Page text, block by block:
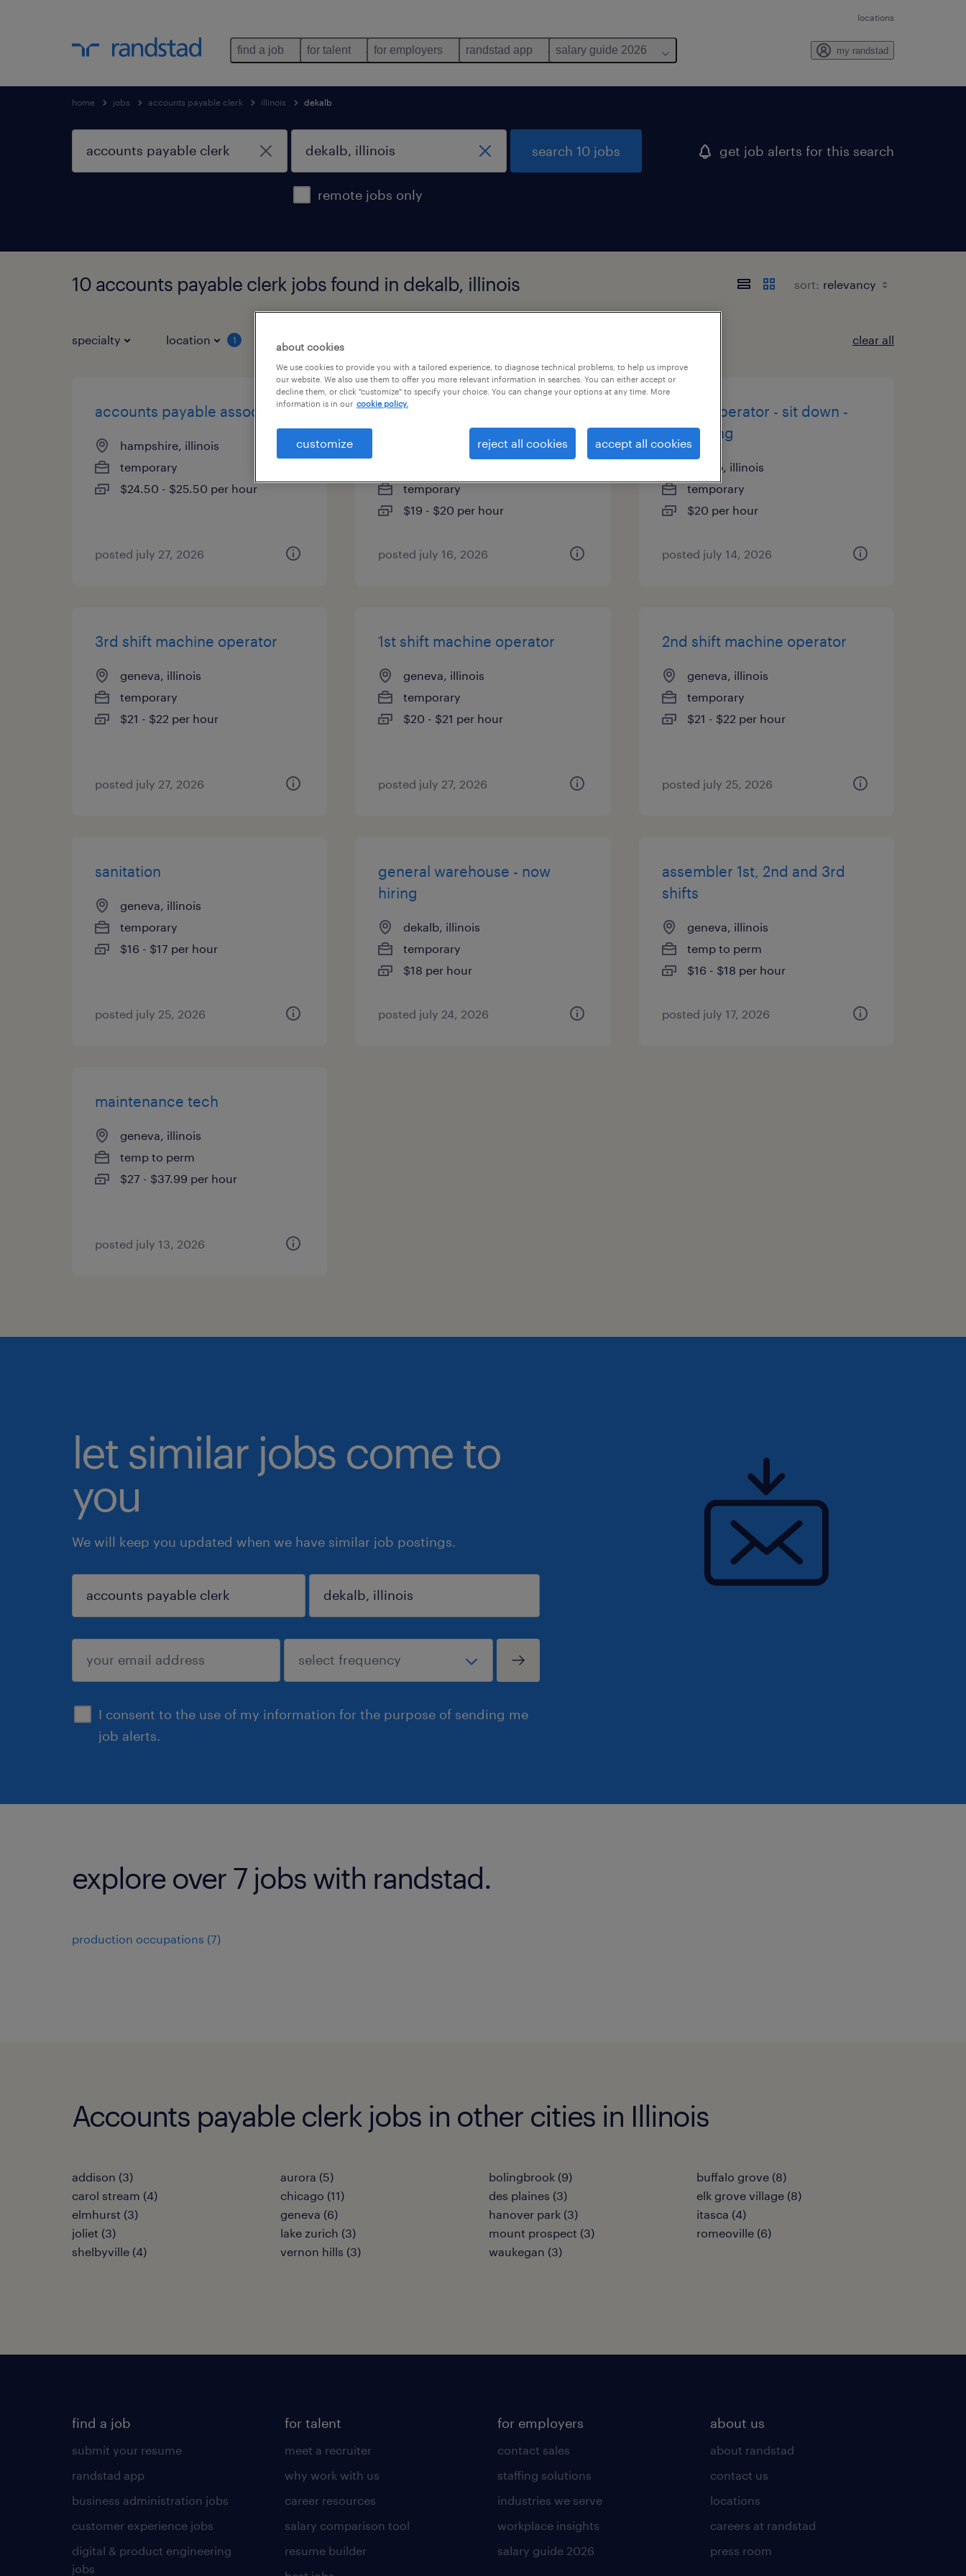
locations
find a job for talent for employers randstad app salary guide 2026 my randstad
home jobs accounts payable clerk illinois dekalb
remote jobs only
search 10 jobs get job alerts for this search
10 accounts payable clerk jobs found in dekalb, illinois sort:
specialty location 1 job types clear all
accounts payable associate
hampshire, illinois
temporary
$24.50 - $25.50 per hour
posted july 27, 2026
forklift operator - reach truck -
temporary
$19 - $20 per hour
posted july 16, 2026
forklift operator - sit down -
now hiring
dekalb, illinois
temporary
$20 per hour
posted july 14, 2026
3rd shift machine operator
geneva, illinois
temporary
$21 - $22 per hour
posted july 27, 2026
1st shift machine operator
geneva, illinois
temporary
$20 - $21 per hour
posted july 27, 2026
2nd shift machine operator
geneva, illinois
temporary
$21 - $22 per hour
posted july 25, 2026
sanitation
geneva, illinois
temporary
$16 - $17 per hour
posted july 25, 2026
general warehouse - now
hiring
dekalb, illinois
temporary
$18 per hour
posted july 24, 2026
assembler 1st, 2nd and 3rd
shifts
geneva, illinois
temp to perm
$16 - $18 per hour
posted july 17, 2026
maintenance tech
geneva, illinois
temp to perm
$27 - $37.99 per hour
posted july 13, 2026
let similar jobs come to
you
We will keep you updated when we have similar job postings.
I consent to the use of my information for the purpose of sending me
job alerts.
sign up
explore over 7 jobs with randstad.
production occupations (7)
Accounts payable clerk jobs in other cities in Illinois
addison (3) aurora (5) bolingbrook (9)
buffalo grove (8)
carol stream (4)
chicago (11) des plaines (3)
elk grove village (8)
elmhurst (3)
geneva (6) hanover park (3)
itasca (4)
joliet (3)
lake zurich (3) mount prospect (3)
romeoville (6)
shelbyville (4)
vernon hills (3) waukegan (3)
find a job
submit your resume
randstad app
business administration jobs
customer experience jobs
digital & product engineering
jobs
for talent
meet a recruiter
why work with us
career resources
salary comparison tool
resume builder
for employers
contact sales
staffing solutions
industries we serve
workplace insights
salary guide 2026
about us
about randstad
contact us
locations
careers at randstad
press room
about cookies
We use cookies to provide you with a tailored experience, to diagnose technical problems, to help us improve
our website. We also use them to offer you more relevant information in searches. You can either accept or
decline them, or click "customize" to specify your choice. You can change your options at any time. More
information is in our cookie policy.
customize reject all cookies accept all cookies